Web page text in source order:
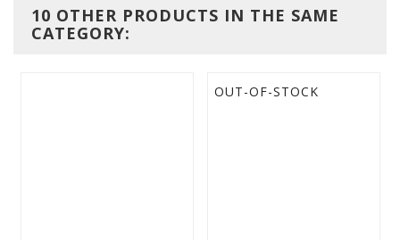
10 OTHER PRODUCTS IN THE SAME
CATEGORY:
OUT-OF-STOCK